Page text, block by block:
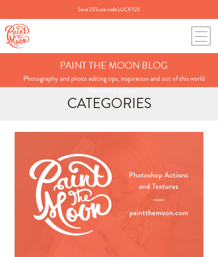
Save 25% use code LUCKY25
PAINT THE MOON BLOG
Photography and photo editing tips, inspiration and out of this world
CATEGORIES
for:
BLOG CATEGORIES
All Posts
Annie's Photos